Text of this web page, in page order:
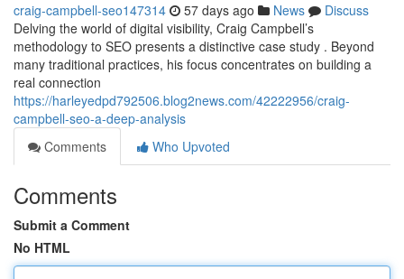
craig-campbell-seo147314 57 days ago News
Discuss
Delving the world of digital visibility, Craig Campbell’s
methodology to SEO presents a distinctive case study . Beyond
many traditional practices, his focus concentrates on building a
real connection
https://harleyedpd792506.blog2news.com/42222956/craig-
campbell-seo-a-deep-analysis
Comments
Who Upvoted
Comments
Submit a Comment
No HTML